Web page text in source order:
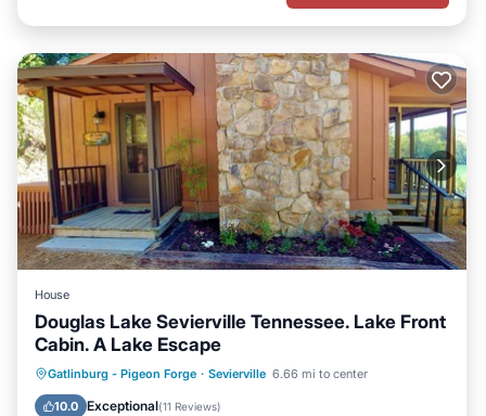
House
Douglas Lake Sevierville Tennessee. Lake Front
Cabin. A Lake Escape
Gatlinburg - Pigeon Forge · Sevierville 6.66 mi to center
10.0 Exceptional(11 Reviews)
Hot Tub Parking
Ocean View
Balcony/Terrace